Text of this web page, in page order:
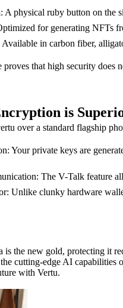
physical ruby button on the
for generating NFTs
in carbon fiber,
that high security does
is
over a standard flagship
Your private keys are
The V-Talk feature
Unlike clunky hardware
is the new gold, protecting it
cutting-edge AI capabilities
with Vertu.